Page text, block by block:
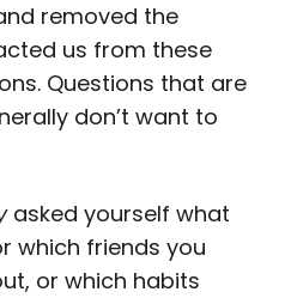
removed the
us from these
Questions that are
don’t want to
asked yourself what
which friends you
or which habits